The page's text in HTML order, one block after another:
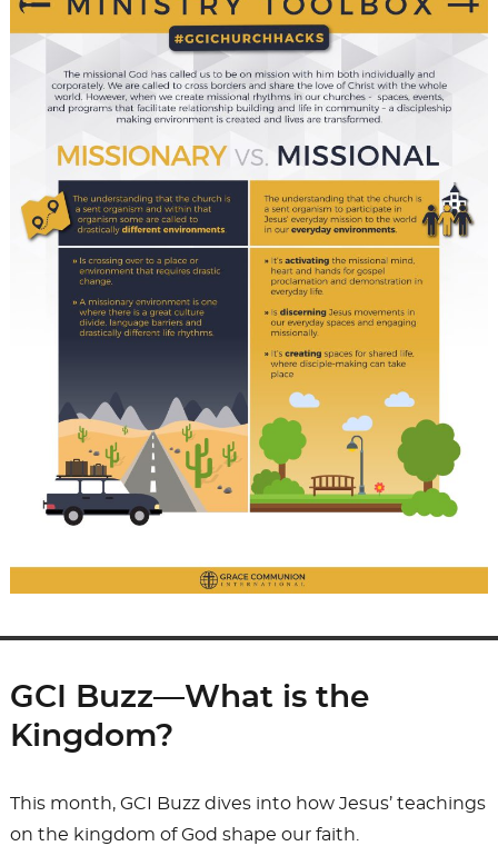
GCI Buzz—What is the
Kingdom?
This month, GCI Buzz dives into how Jesus’ teachings
on the kingdom of God shape our faith.